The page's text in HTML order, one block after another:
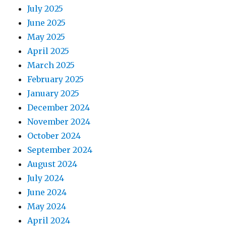
July 2025
June 2025
May 2025
April 2025
March 2025
February 2025
January 2025
December 2024
November 2024
October 2024
September 2024
August 2024
July 2024
June 2024
May 2024
April 2024